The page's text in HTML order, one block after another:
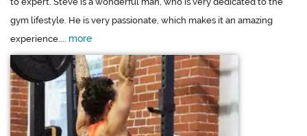
gym lifestyle. He is very passionate, which makes it an amazing
experience.... more